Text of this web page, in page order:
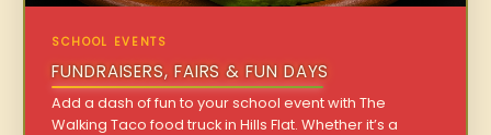
SCHOOL EVENTS
FUNDRAISERS, FAIRS & FUN DAYS
Add a dash of fun to your school event with The
Walking Taco food truck in Hills Flat. Whether it’s a